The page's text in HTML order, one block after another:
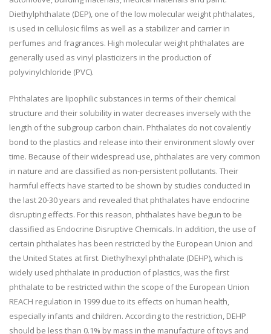
Diethylphthalate (DEP), one of the low molecular weight phthalates,
is used in cellulosic films as well as a stabilizer and carrier in
perfumes and fragrances. High molecular weight phthalates are
generally used as vinyl plasticizers in the production of
polyvinylchloride (PVC).
Phthalates are lipophilic substances in terms of their chemical
structure and their solubility in water decreases inversely with the
length of the subgroup carbon chain. Phthalates do not covalently
bond to the plastics and release into their environment slowly over
time. Because of their widespread use, phthalates are very common
in nature and are classified as non-persistent pollutants. Their
harmful effects have started to be shown by studies conducted in
the last 20-30 years and revealed that phthalates have endocrine
disrupting effects. For this reason, phthalates have begun to be
classified as Endocrine Disruptive Chemicals. In addition, the use of
certain phthalates has been restricted by the European Union and
the United States at first. Diethylhexyl phthalate (DEHP), which is
widely used phthalate in production of plastics, was the first
phthalate to be restricted within the scope of the European Union
REACH regulation in 1999 due to its effects on human health,
especially infants and children. According to the restriction, DEHP
should be less than 0.1% by mass in the manufacture of toys and